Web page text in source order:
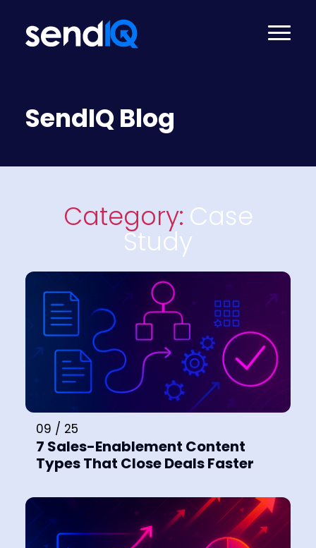
SendIQ Blog
Category: Case
Study
09 / 25
7 Sales-Enablement Content
Types That Close Deals Faster